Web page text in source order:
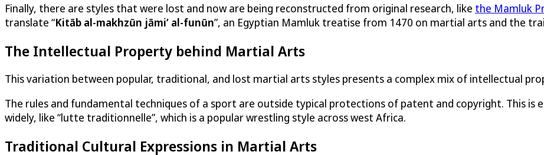
Finally, there are styles that were lost and now are being reconstructed from original research, like the Mamluk
translate “Kitāb al-makhzūn jāmiʻ al-funūn”, an Egyptian Mamluk treatise from 1470 on martial arts and the
The Intellectual Property behind Martial Arts
This variation between popular, traditional, and lost martial arts styles presents a complex mix of intellectual
The rules and fundamental techniques of a sport are outside typical protections of patent and copyright. This is
widely, like “lutte traditionnelle”, which is a popular wrestling style across west Africa.
Traditional Cultural Expressions in Martial Arts